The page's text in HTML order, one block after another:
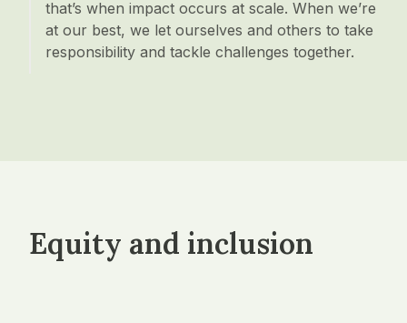
that’s when impact occurs at scale. When we’re
at our best, we let ourselves and others to take
responsibility and tackle challenges together.
Equity and inclusion